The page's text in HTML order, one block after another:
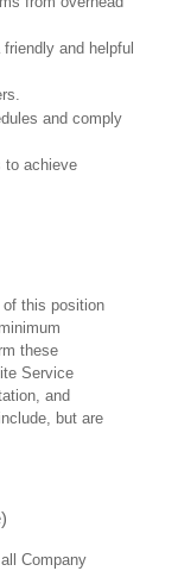
and helpful
and comply
to achieve
this position
these
Service
and
but are
Company